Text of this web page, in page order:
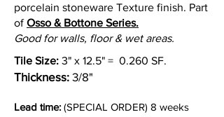
porcelain stoneware Texture finish. Part
ofOsso & Bottone Series.
Good for walls, floor & wet areas.
Tile Size: 3" x 12.5" = 0.260 SF.
Thickness: 3/8"
Lead time: (SPECIAL ORDER) 8 weeks